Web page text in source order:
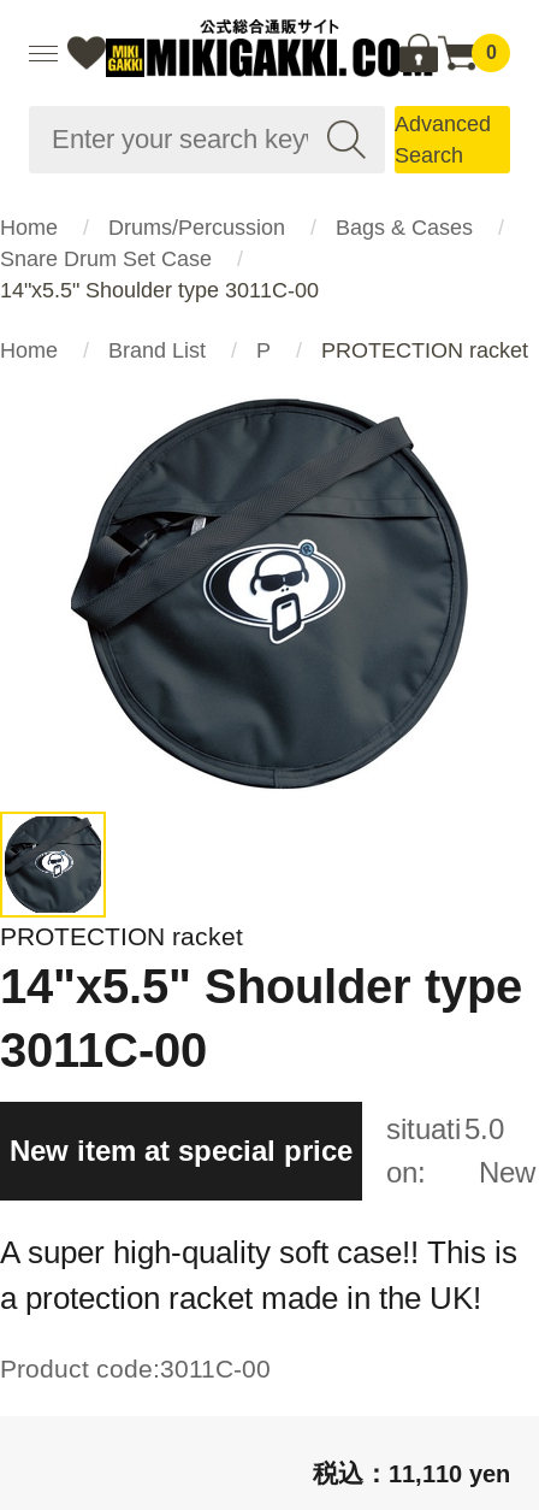
0
Advanced
Search
Home Drums/Percussion
Bags & Cases
Snare Drum Set Case
14"x5.5" Shoulder type 3011C-00
Home Brand List P PROTECTION racket
PROTECTION racket
14"x5.5" Shoulder type
3011C-00
New item at special price
situati
on:
5.0
New
A super high-quality soft case!! This is
a protection racket made in the UK!
Product code:3011C-00
11,110 yen